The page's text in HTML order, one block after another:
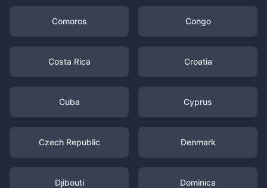
Comoros Congo
Costa Rica Croatia
Cuba Cyprus
Czech Republic Denmark
Djibouti Dominica